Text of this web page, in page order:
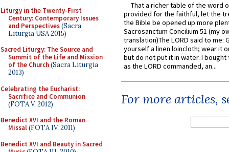
Liturgy in the Twenty-First
Century: Contemporary Issues
and Perspectives(Sacra
Liturgia USA 2015)
Sacred Liturgy: The Source and
Summit of the Life and Mission
of the Church(Sacra Liturgia
2013)
Celebrating the Eucharist:
Sacrifice and Communion
(FOTA V, 2012)
Benedict XVI and the Roman
Missal(FOTA IV, 2011)
Benedict XVI and Beauty in Sacred
That a richer table of the word
provided for the faithful, let the
the Bible be opened up more
Sacrosanctum Concilium 51 (my
translation)The LORD said to me:
yourself a linen loincloth; wear it
but do not put it in water. I
as the LORD commanded, an...
For more articles,